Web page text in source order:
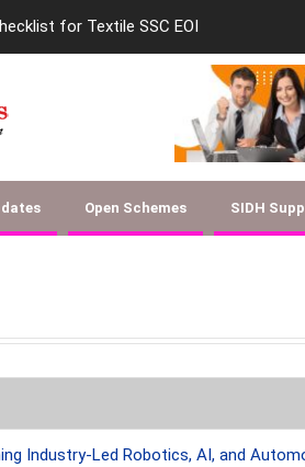
for Textile SSC EOI
Open Schemes SIDH
Industry-Led Robotics, AI, and